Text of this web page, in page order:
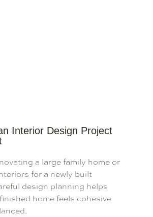
Interior Design Project
a large family home or
for a newly built
design planning helps
home feels cohesive